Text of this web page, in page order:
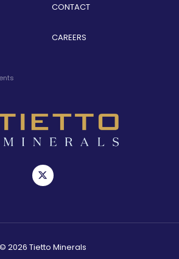
CONTACT
CAREERS
© 2026 Tietto Minerals